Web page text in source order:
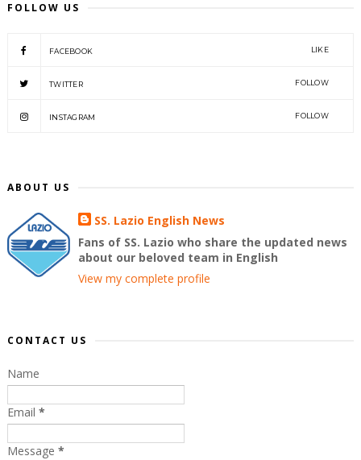
FOLLOW US
FACEBOOK LIKE
TWITTER FOLLOW
INSTAGRAM FOLLOW
ABOUT US
SS. Lazio English News
Fans of SS. Lazio who share the updated news
about our beloved team in English
View my complete profile
CONTACT US
Name
Email *
Message *